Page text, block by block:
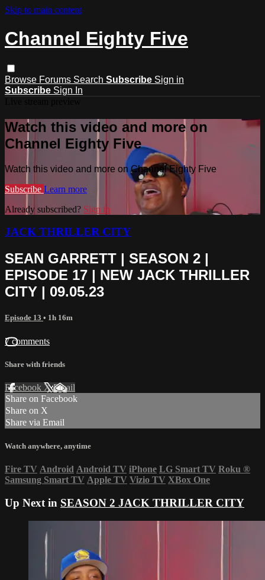
Skip to main content
Channel Eighty Five
Browse Forums Search Subscribe Sign in
Subscribe Sign In
Watch this video and more on
Channel Eighty Five
Watch this video and more on Channel Eighty Five
Subscribe Learn more
Already subscribed? Sign in
JACK THRILLER CITY
SEAN GARRETT | SEASON 2 |
EPISODE 17 | NEW JACK THRILLER
CITY | 09.05.23
Episode 13 • 1h 16m
7 comments
Share with friends
Facebook XEmail
Share on Facebook
Share on X
Share via Email
Watch anywhere, anytime
Fire TV Android Android TV iPhone LG Smart TV Roku ®
Samsung Smart TV Apple TV Vizio TV XBox One
Up Next in SEASON 2 JACK THRILLER CITY